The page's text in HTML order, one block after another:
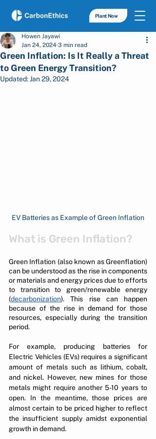
Plant Now
Green Inflation: Is It Really a Threat
to Green Energy Transition?
Howen Jayawi
Jan 24, 2024 3 min read
Updated:Jan 29, 2024
EV Batteries as Example of Green Inflation
What is Green Inflation?
Green Inflation (also known as Greenflation)
can be understood as the rise in components
or materials and energy prices due to efforts
to transition to green/renewable energy
(decarbonization). This rise can happen
because of the rise in demand for those
resources, especially during the transition
period.
For example, producing batteries for
Electric Vehicles (EVs) requires a significant
amount of metals such as lithium, cobalt,
and nickel. However, new mines for those
metals might require another 5-10 years to
open. In the meantime, those prices are
almost certain to be priced higher to reflect
the insufficient supply amidst exponential
growth in demand.